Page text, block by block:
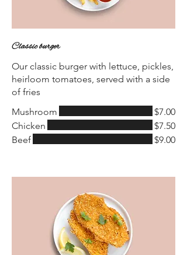
Classic burger
Our classic burger with lettuce, pickles,
heirloom tomatoes, served with a side
of fries
Mushroom
$7.00
Chicken
$7.50
Beef
$9.00